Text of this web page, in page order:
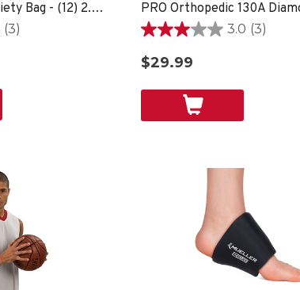
Quench® Gum Variety Bag - (12) 2.4oz bags
(3) 3.0 (3)
3.0
out
of
$29.99